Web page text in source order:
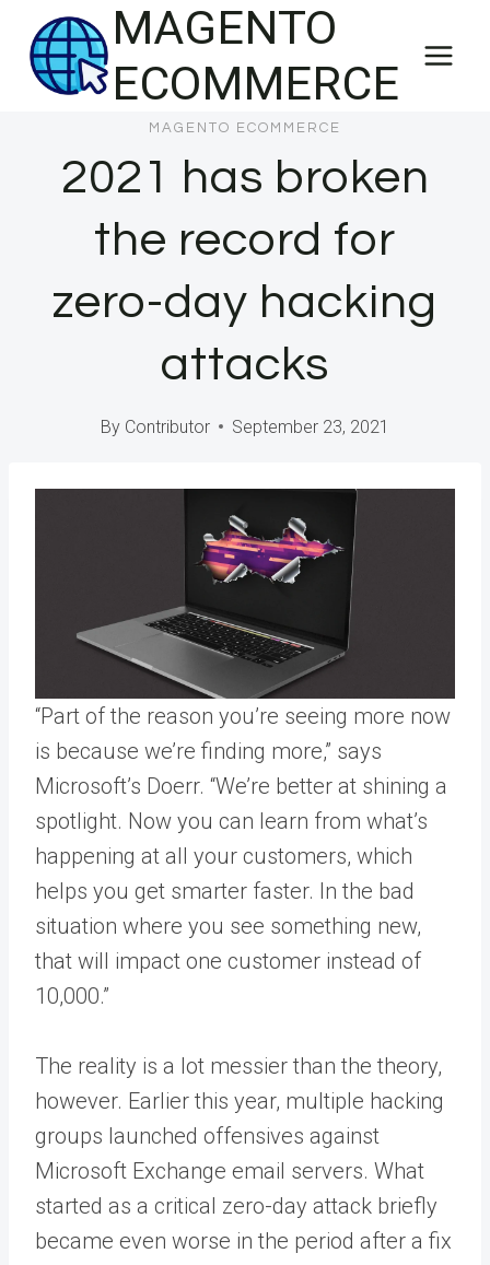
content
MAGENTO
ECOMMERCE
MAGENTO ECOMMERCE
2021 has broken
the record for
zero-day hacking
attacks
By Contributor September 23, 2021
“Part of the reason you’re seeing more now
is because we’re finding more,” says
Microsoft’s Doerr. “We’re better at shining a
spotlight. Now you can learn from what’s
happening at all your customers, which
helps you get smarter faster. In the bad
situation where you see something new,
that will impact one customer instead of
10,000.”
The reality is a lot messier than the theory,
however. Earlier this year, multiple hacking
groups launched offensives against
Microsoft Exchange email servers. What
started as a critical zero-day attack briefly
became even worse in the period after a fix